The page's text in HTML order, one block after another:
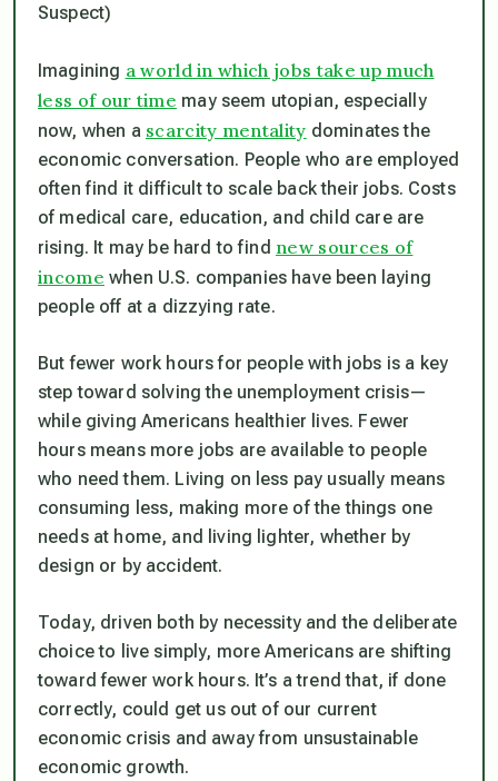
Suspect)
Imagining a world in which jobs take up much
less of our time may seem utopian, especially
now, when a scarcity mentality dominates the
economic conversation. People who are employed
often find it difficult to scale back their jobs. Costs
of medical care, education, and child care are
rising. It may be hard to find new sources of
income when U.S. companies have been laying
people off at a dizzying rate.
But fewer work hours for people with jobs is a key
step toward solving the unemployment crisis—
while giving Americans healthier lives. Fewer
hours means more jobs are available to people
who need them. Living on less pay usually means
consuming less, making more of the things one
needs at home, and living lighter, whether by
design or by accident.
Today, driven both by necessity and the deliberate
choice to live simply, more Americans are shifting
toward fewer work hours. It’s a trend that, if done
correctly, could get us out of our current
economic crisis and away from unsustainable
economic growth.